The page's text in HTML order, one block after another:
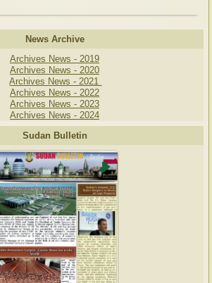
News Archive
Archives News - 2019
Archives News - 2020
Archives News - 2021
Archives News - 2022
Archives News - 2023
Archives News - 2024
Sudan Bulletin